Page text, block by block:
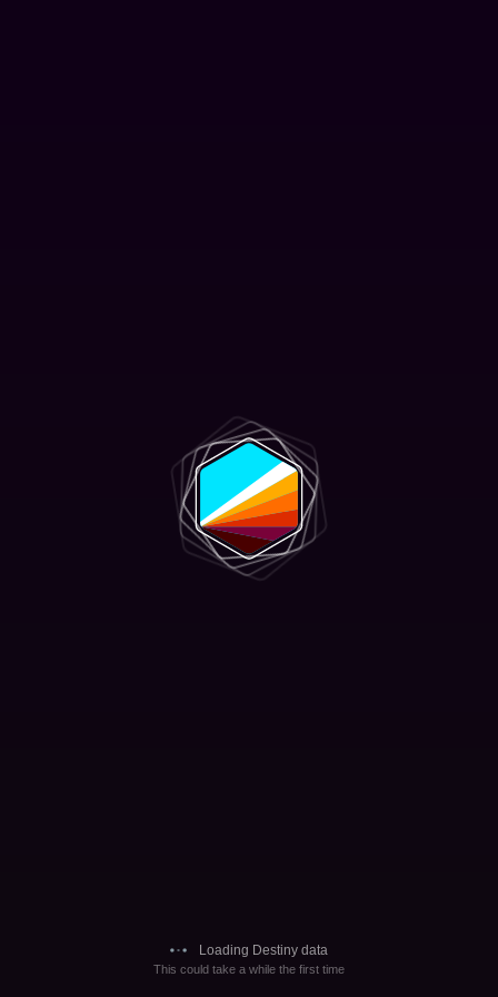
Loading Destiny data
This could take a while the first time